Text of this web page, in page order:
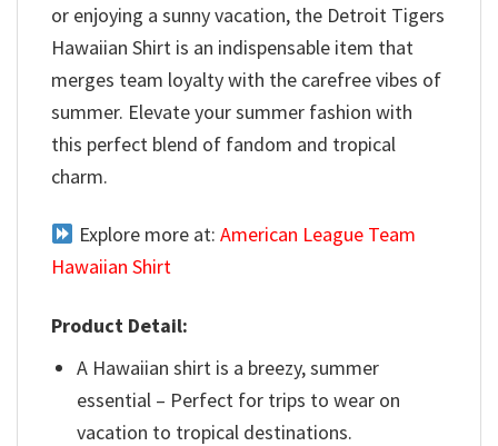
or enjoying a sunny vacation, the Detroit Tigers
Hawaiian Shirt is an indispensable item that
merges team loyalty with the carefree vibes of
summer. Elevate your summer fashion with
this perfect blend of fandom and tropical
charm.
Explore more at: American League Team
Hawaiian Shirt
Product Detail:
A Hawaiian shirt is a breezy, summer
essential – Perfect for trips to wear on
vacation to tropical destinations.